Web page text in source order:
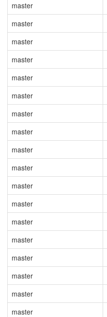
master
master
master
master
master
master
master
master
master
master
master
master
master
master
master
master
master
master